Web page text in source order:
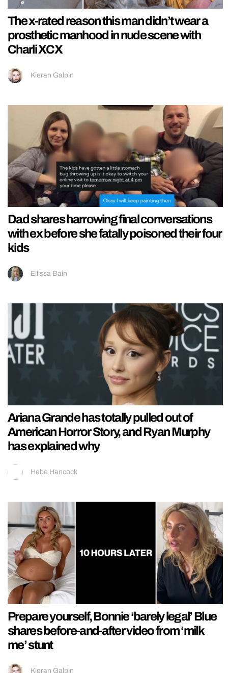
The x-rated reason this man didn’t wear a
prosthetic manhood in nude scene with
Charli XCX
Kieran Galpin
Dad shares harrowing final conversations
with ex before she fatally poisoned their four
kids
Ellissa Bain
Ariana Grande has totally pulled out of
American Horror Story, and Ryan Murphy
has explained why
Hebe Hancock
Prepare yourself, Bonnie ‘barely legal’ Blue
shares before-and-after video from ‘milk
me’ stunt
Kieran Galpin